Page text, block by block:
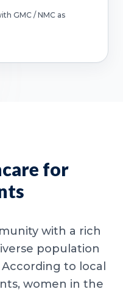
GMC / NMC as
for
with a rich
population
to local
women in the